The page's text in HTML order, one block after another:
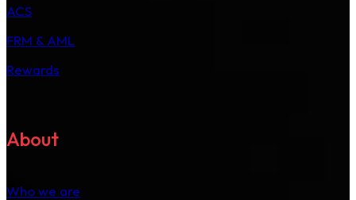
ACS
FRM & AML
Rewards
About
Who we are